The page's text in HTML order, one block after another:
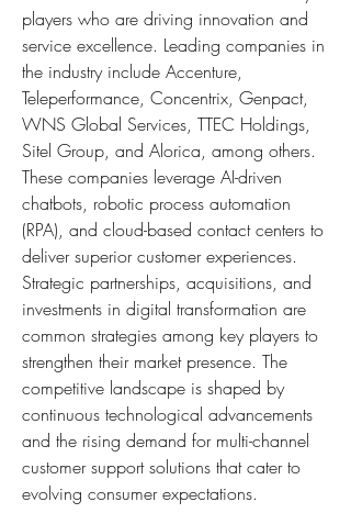
players who are driving innovation and
service excellence. Leading companies in
the industry include Accenture,
Teleperformance, Concentrix, Genpact,
WNS Global Services, TTEC Holdings,
Sitel Group, and Alorica, among others.
These companies leverage AI-driven
chatbots, robotic process automation
(RPA), and cloud-based contact centers to
deliver superior customer experiences.
Strategic partnerships, acquisitions, and
investments in digital transformation are
common strategies among key players to
strengthen their market presence. The
competitive landscape is shaped by
continuous technological advancements
and the rising demand for multi-channel
customer support solutions that cater to
evolving consumer expectations.